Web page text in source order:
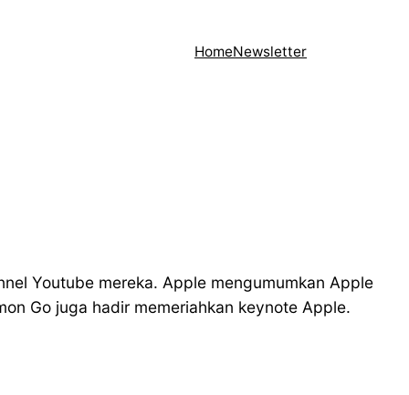
HomeNewsletter
Youtube mereka. Apple mengumumkan Apple
Go juga hadir memeriahkan keynote Apple.